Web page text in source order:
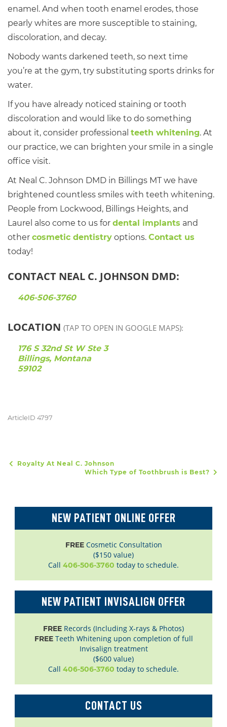
enamel. And when tooth enamel erodes, those
pearly whites are more susceptible to staining,
discoloration, and decay.
Nobody wants darkened teeth, so next time
you’re at the gym, try substituting sports drinks for
water.
If you have already noticed staining or tooth
discoloration and would like to do something
about it, consider professional teeth whitening. At
our practice, we can brighten your smile in a single
office visit.
At Neal C. Johnson DMD in Billings MT we have
brightened countless smiles with teeth whitening.
People from Lockwood, Billings Heights, and
Laurel also come to us for dental implants and
other cosmetic dentistry options. Contact us
today!
CONTACT NEAL C. JOHNSON DMD:
406-506-3760
LOCATION (TAP TO OPEN IN GOOGLE MAPS):
176 S 32nd St W Ste 3
Billings, Montana
59102
ArticleID 4797
POST NAVIGATION
Royalty At Neal C. Johnson
Which Type of Toothbrush is Best?
NEW PATIENT ONLINE OFFER
FREECosmetic Consultation
($150 value)
Call 406-506-3760 today to schedule.
NEW PATIENT INVISALIGN OFFER
FREE Records (Including X-rays & Photos)
FREETeeth Whitening upon completion of full
Invisalign treatment
($600 value)
Call 406-506-3760 today to schedule.
CONTACT US